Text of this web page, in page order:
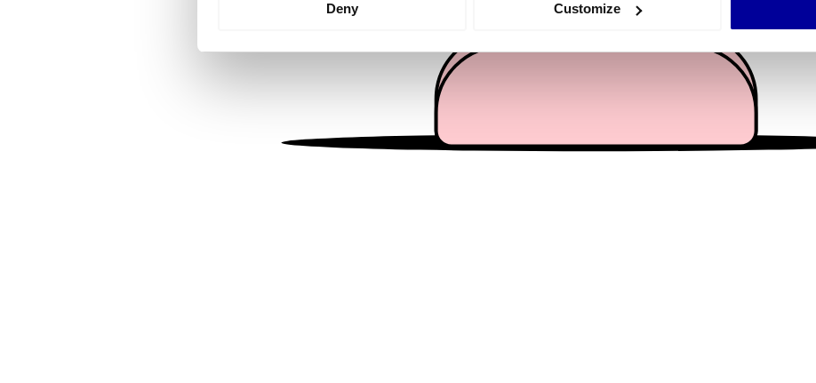
We use cookies to personalise content and ads, to provide social media features and to analyse
information about your use of our site with our social media, advertising and analytics partners
other information that you’ve provided to them or that they’ve collected from your use of their
Deny Customize